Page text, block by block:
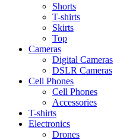
Shorts
T-shirts
Skirts
Top
Cameras
Digital Cameras
DSLR Cameras
Cell Phones
Cell Phones
Accessories
T-shirts
Electronics
Drones